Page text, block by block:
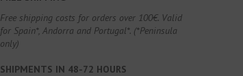
Free shipping costs for orders over 100€. Valid
for Spain*, Andorra and Portugal*. (*Peninsula
only)
SHIPMENTS IN 48-72 HOURS